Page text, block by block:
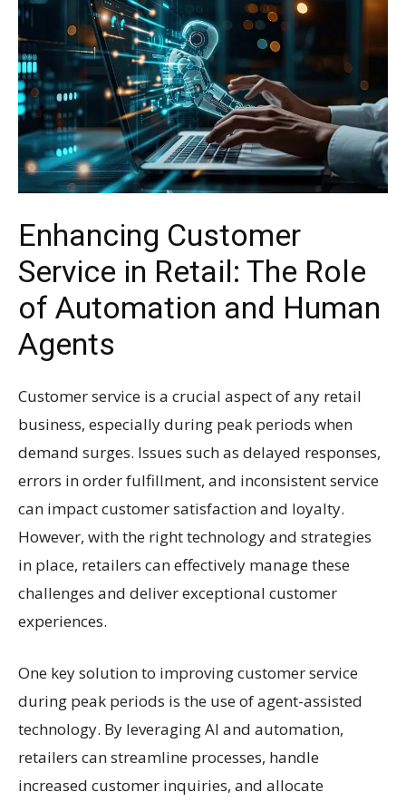
Enhancing Customer
Service in Retail: The Role
of Automation and Human
Agents
Customer service is a crucial aspect of any retail
business, especially during peak periods when
demand surges. Issues such as delayed responses,
errors in order fulfillment, and inconsistent service
can impact customer satisfaction and loyalty.
However, with the right technology and strategies
in place, retailers can effectively manage these
challenges and deliver exceptional customer
experiences.
One key solution to improving customer service
during peak periods is the use of agent-assisted
technology. By leveraging AI and automation,
retailers can streamline processes, handle
increased customer inquiries, and allocate